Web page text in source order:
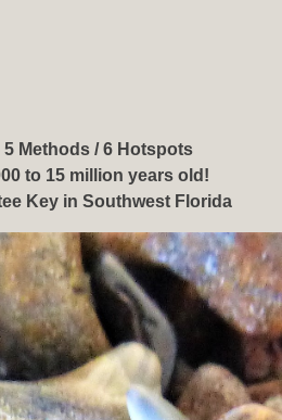
Methods / 6 Hotspots
to 15 million years old!
Key in Southwest Florida